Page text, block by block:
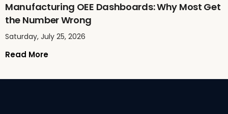
Manufacturing OEE Dashboards: Why Most Get
the Number Wrong
Saturday, July 25, 2026
Read More